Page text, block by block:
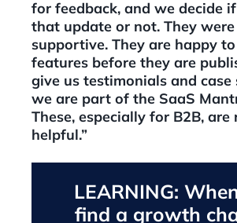
for feedback, and we decide
that update or not. They
supportive. They are happy
features before they are
give us testimonials and case
we are part of the SaaS
These, especially for B2B, are
helpful.”
LEARNING:
find a growth